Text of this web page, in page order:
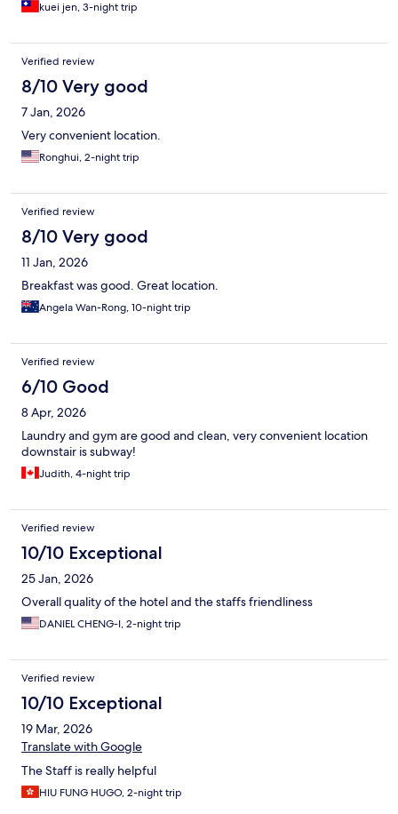
kuei jen, 3-night trip
Verified review
8/10 Very good
7 Jan, 2026
Very convenient location.
Ronghui, 2-night trip
Verified review
8/10 Very good
11 Jan, 2026
Breakfast was good. Great location.
Angela Wan-Rong, 10-night trip
Verified review
6/10 Good
8 Apr, 2026
Laundry and gym are good and clean, very convenient location
downstair is subway!
Judith, 4-night trip
Verified review
10/10 Exceptional
25 Jan, 2026
Overall quality of the hotel and the staffs friendliness
DANIEL CHENG-I, 2-night trip
Verified review
10/10 Exceptional
19 Mar, 2026
Translate with Google
The Staff is really helpful
HIU FUNG HUGO, 2-night trip